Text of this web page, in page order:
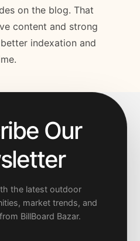
on the blog. That
content and strong
indexation and
Our
the latest outdoor
market trends, and
BillBoard Bazar.